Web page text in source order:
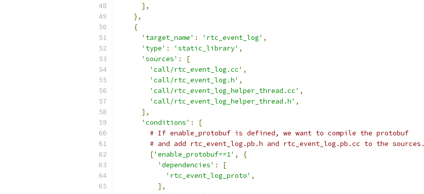
],
},
{
'target_name' : 'rtc_event_log' ,
'type' : 'static_library' ,
'sources' :
[
'call/rtc_event_log.cc' ,
'call/rtc_event_log.h' ,
'call/rtc_event_log_helper_thread.cc' ,
'call/rtc_event_log_helper_thread.h' ,
],
'conditions' :
[
# If enable_protobuf is defined, we want to compile the protobuf
# and add rtc_event_log.pb.h and rtc_event_log.pb.cc to the sources.
['enable_protobuf==1' ,
{
'dependencies' :
[
'rtc_event_log_proto' ,
],